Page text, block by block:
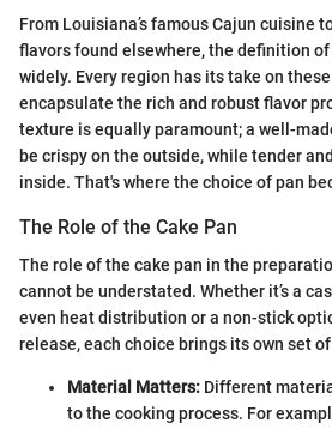
From Louisiana’s famous Cajun cuisine
flavors found elsewhere, the definition
widely. Every region has its take on these
encapsulate the rich and robust flavor
texture is equally paramount; a well-
be crispy on the outside, while tender
inside. That's where the choice of pan
The Role of the Cake Pan
The role of the cake pan in the
cannot be understated. Whether it’s a
even heat distribution or a non-stick
release, each choice brings its own set
Material Matters: Different
to the cooking process. For